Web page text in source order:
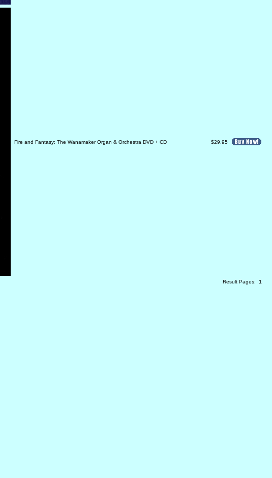
Fire and Fantasy: The Wanamaker Organ & Orchestra DVD + CD $29.95
Result Pages: 1